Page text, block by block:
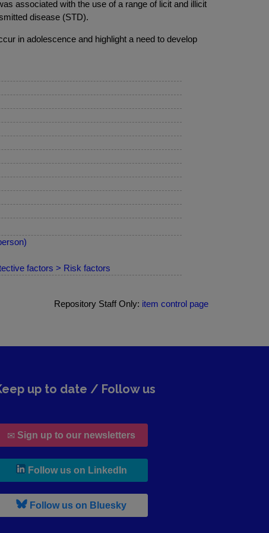
associated with the use of a range of licit and illicit
disease (STD).
in adolescence and highlight a need to develop
factors > Risk factors
Repository Staff Only: item control page
up to date / Follow us
Sign up to our newsletters
Follow us on LinkedIn, leaves h r b site and goes to
Follow us on Bluesky, leaves h r b site and goes to b